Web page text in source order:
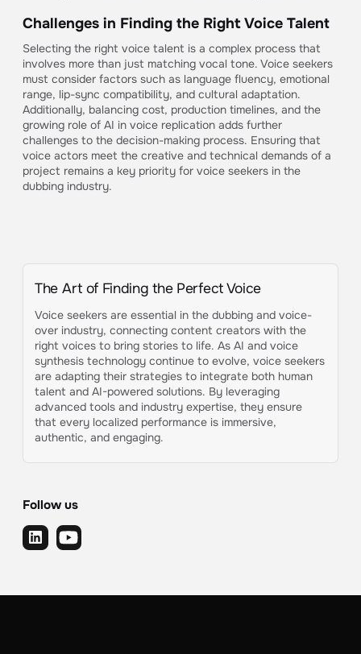
Challenges in Finding the Right Voice Talent
Selecting the right voice talent is a complex process that
involves more than just matching vocal tone. Voice seekers
must consider factors such as language fluency, emotional
range, lip-sync compatibility, and cultural adaptation.
Additionally, balancing cost, production timelines, and the
growing role of AI in voice replication adds further
challenges to the decision-making process. Ensuring that
voice actors meet the creative and technical demands of a
project remains a key priority for voice seekers in the
dubbing industry.
The Art of Finding the Perfect Voice
Voice seekers are essential in the dubbing and voice-
over industry, connecting content creators with the
right voices to bring stories to life. As AI and voice
synthesis technology continue to evolve, voice seekers
are adapting their strategies to integrate both human
talent and AI-powered solutions. By leveraging
advanced tools and industry expertise, they ensure
that every localized performance is immersive,
authentic, and engaging.
Follow us